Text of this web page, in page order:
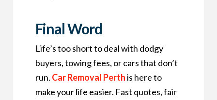
Final Word
Life’s too short to deal with dodgy
buyers, towing fees, or cars that don’t
run. Car Removal Perthis here to
make your life easier. Fast quotes, fair